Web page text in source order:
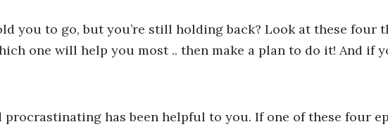
you to go, but you’re still holding back? Look at these four
one will help you most .. then make a plan to do it! And if
has been helpful to you. If one of these four